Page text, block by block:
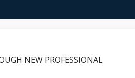
NEW PROFESSIONAL